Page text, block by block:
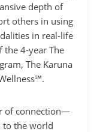
depth of
others in using
in real-life
4-year The
The Karuna
of connection—
to the world